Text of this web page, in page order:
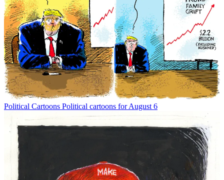
Political Cartoons Political cartoons for August 6